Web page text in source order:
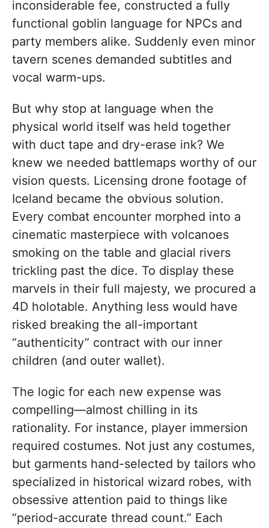
inconsiderable fee, constructed a fully
functional goblin language for NPCs and
party members alike. Suddenly even minor
tavern scenes demanded subtitles and
vocal warm-ups.
But why stop at language when the
physical world itself was held together
with duct tape and dry-erase ink? We
knew we needed battlemaps worthy of our
vision quests. Licensing drone footage of
Iceland became the obvious solution.
Every combat encounter morphed into a
cinematic masterpiece with volcanoes
smoking on the table and glacial rivers
trickling past the dice. To display these
marvels in their full majesty, we procured a
4D holotable. Anything less would have
risked breaking the all-important
“authenticity” contract with our inner
children (and outer wallet).
The logic for each new expense was
compelling—almost chilling in its
rationality. For instance, player immersion
required costumes. Not just any costumes,
but garments hand-selected by tailors who
specialized in historical wizard robes, with
obsessive attention paid to things like
“period-accurate thread count.” Each